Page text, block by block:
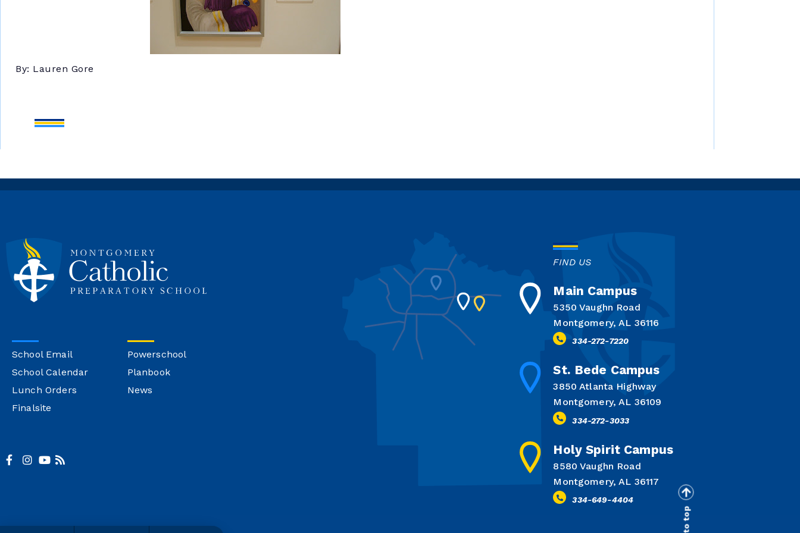
By: Lauren Gore
School Email
School Calendar
Lunch Orders
Finalsite
Powerschool
Planbook
News
FIND US
Main Campus
5350 Vaughn Road
Montgomery, AL 36116
334-272-7220
St. Bede Campus
3850 Atlanta Highway
Montgomery, AL 36109
334-272-3033
Holy Spirit Campus
8580 Vaughn Road
Montgomery, AL 36117
334-649-4404